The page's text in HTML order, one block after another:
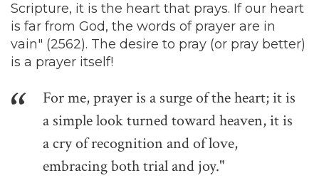
Scripture, it is the heart that prays. If our heart
is far from God, the words of prayer are in
vain" (2562). The desire to pray (or pray better)
is a prayer itself!
For me, prayer is a surge of the heart; it is
a simple look turned toward heaven, it is
a cry of recognition and of love,
embracing both trial and joy."